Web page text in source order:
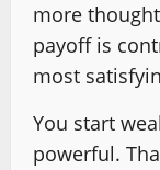
more
payoff is
most
You start
powerful.